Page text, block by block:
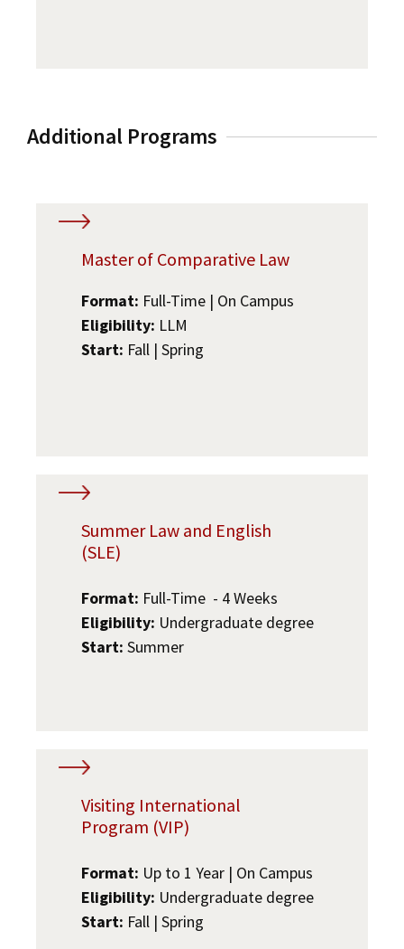
Additional Programs
Master of Comparative Law
Format: Full-Time | On Campus
Eligibility: LLM
Start: Fall | Spring
Summer Law and English
(SLE)
Format: Full-Time - 4 Weeks
Eligibility: Undergraduate degree
Start: Summer
Visiting International
Program (VIP)
Format: Up to 1 Year | On Campus
Eligibility: Undergraduate degree
Start: Fall | Spring